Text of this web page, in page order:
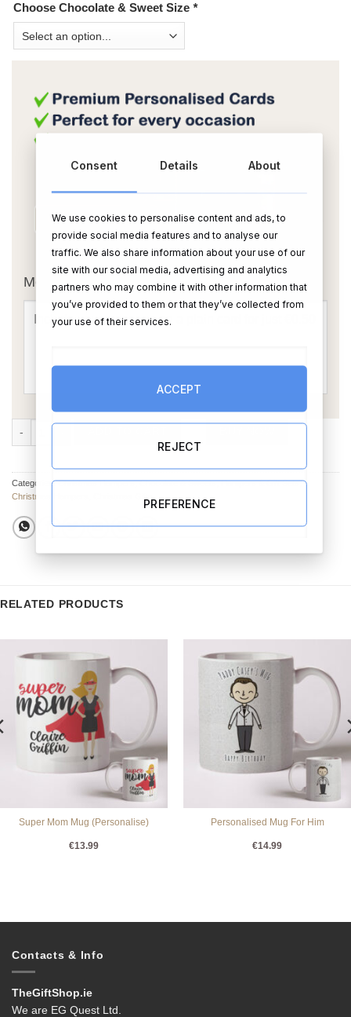
Choose Chocolate & Sweet Size *
OR
Message Card:
Christmas Sweet Box - Personalised quantity
Categories:Christmas Hampers,Chocolate & Sweets,Hampers & Gift Sets,
Christmas Hampers
RELATED PRODUCTS
Super Mom Mug (Personalise)
€13.99
Personalised Mug For Him
€14.99
Contacts & Info
TheGiftShop.ie
We are EG Quest Ltd.
Consent Details About
We use cookies to personalise content and ads, to
provide social media features and to analyse our
traffic. We also share information about your use of our
site with our social media, advertising and analytics
partners who may combine it with other information that
you’ve provided to them or that they’ve collected from
your use of their services.
ACCEPT
REJECT
PREFERENCE